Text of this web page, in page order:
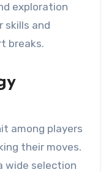
exploration
skills and
breaks.
among players
their moves.
wide selection